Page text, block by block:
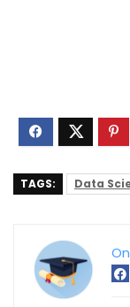
TAGS: Data